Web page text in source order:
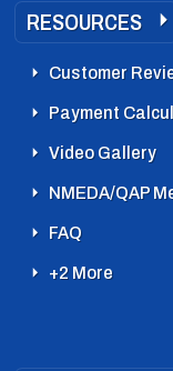
RESOURCES
Customer
Payment
Video Gallery
NMEDA/QAP
FAQ
+2 More